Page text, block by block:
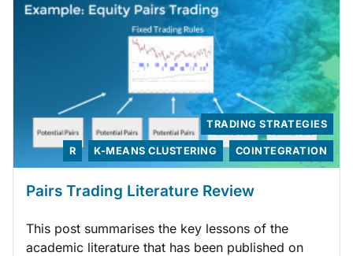
COINTEGRATION
K-MEANS CLUSTERING
R
TRADING STRATEGIES
Pairs Trading Literature Review
This post summarises the key lessons of the
academic literature that has been published on